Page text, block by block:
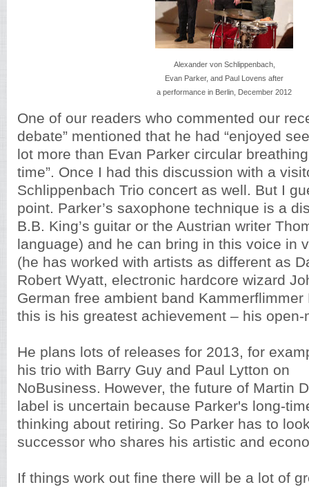
Alexander von Schlippenbach,
Evan Parker, and Paul Lovens after
a performance in Berlin, December 2012
One of our readers who commented our
debate” mentioned that he had “enjoyed
lot more than Evan Parker circular
time”. Once I had this discussion with a
Schlippenbach Trio concert as well. But I
point. Parker’s saxophone technique is a
B.B. King’s guitar or the Austrian writer
language) and he can bring in this voice in
(he has worked with artists as different as
Robert Wyatt, electronic hardcore wizard
German free ambient band
this is his greatest achievement – his open-
He plans lots of releases for 2013, for
his trio with Barry Guy and Paul Lytton on
NoBusiness. However, the future of Martin
label is uncertain because Parker's long-
thinking about retiring. So Parker has to
successor who shares his artistic and
If things work out fine there will be a lot of